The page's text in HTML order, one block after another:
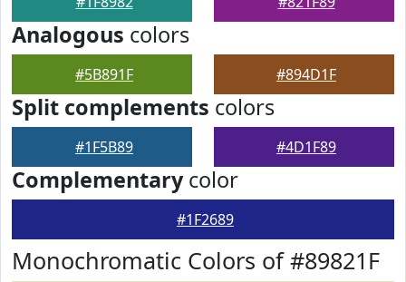
Analogous colors
#5B891F #894D1F
Split complements colors
#1F5B89 #4D1F89
Complementarycolor
#1F2689
Monochromatic Colors of #89821F